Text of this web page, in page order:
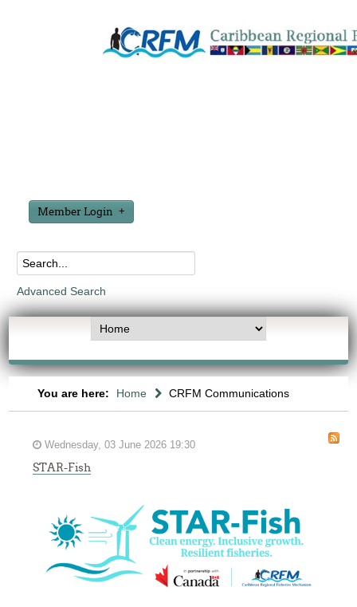
Member Login
Advanced Search
You are here: Home CRFM Communications
Wednesday, 03 June 2026 19:30
STAR-Fish